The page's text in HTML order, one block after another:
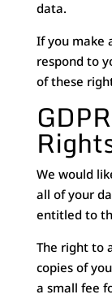
data.
If you make
respond to
of these
We would
all of your
entitled to
The right to
copies of
a small fee